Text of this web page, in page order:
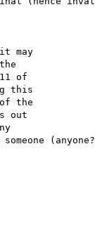
may
of
this
the
out